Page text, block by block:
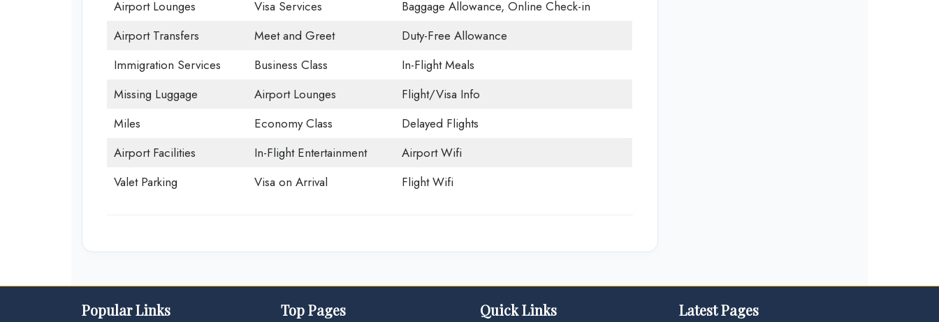
Airport Lounges
Visa Services
Baggage Allowance, Online Check-in
Airport Transfers
Meet and Greet
Duty-Free Allowance
Immigration Services
Business Class
In-Flight Meals
Missing Luggage
Airport Lounges
Flight/Visa Info
Miles
Economy Class
Delayed Flights
Airport Facilities
In-Flight Entertainment
Airport Wifi
Valet Parking
Visa on Arrival Flight Wifi
Popular Links Top Pages Quick Links Latest Pages